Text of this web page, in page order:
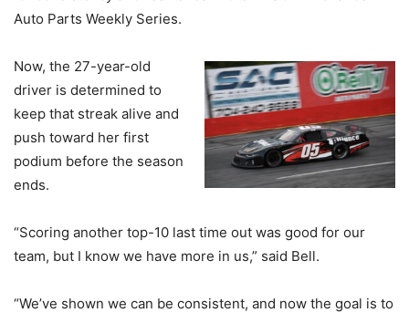
Auto Parts Weekly Series.
Now, the 27-year-old
driver is determined to
keep that streak alive and
push toward her first
podium before the season
ends.
“Scoring another top-10 last time out was good for our
team, but I know we have more in us,” said Bell.
“We’ve shown we can be consistent, and now the goal is to